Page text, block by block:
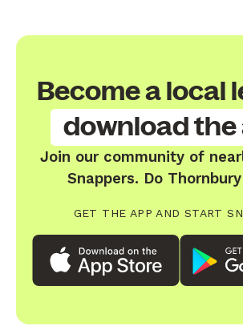
Become a local
download the
Join our community of
Snappers. Do
GET THE APP AND START